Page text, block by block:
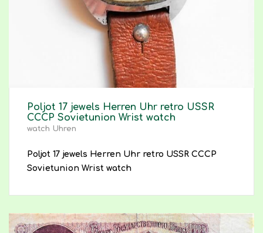
Poljot 17 jewels Herren Uhr retro USSR
CCCP Sovietunion Wrist watch
watch Uhren
Poljot 17 jewels Herren Uhr retro USSR CCCP
Sovietunion Wrist watch